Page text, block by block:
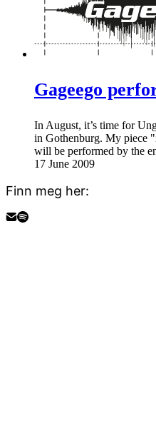
Gageego
In August, it’s time for
in Gothenburg. My piece
will be performed by the
17 June 2009
Finn meg her: